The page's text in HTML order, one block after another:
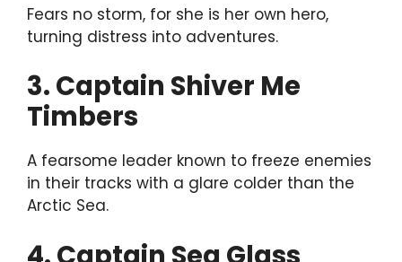
Fears no storm, for she is her own hero,
turning distress into adventures.
3. Captain Shiver Me
Timbers
A fearsome leader known to freeze enemies
in their tracks with a glare colder than the
Arctic Sea.